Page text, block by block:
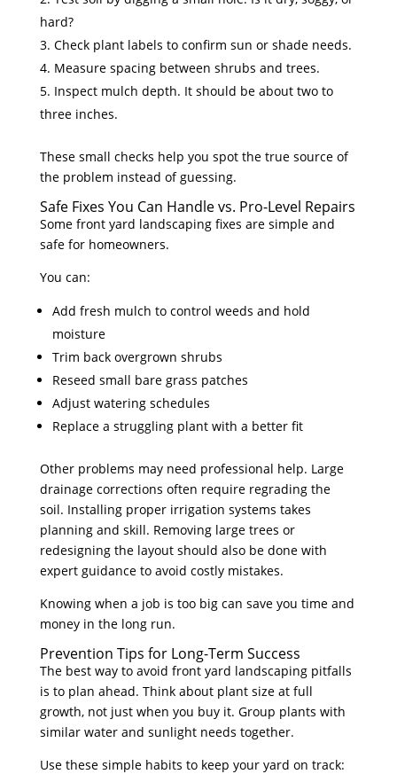
hard?
Check plant labels to confirm sun or shade needs.
Measure spacing between shrubs and trees.
Inspect mulch depth. It should be about two to
three inches.
These small checks help you spot the true source of
the problem instead of guessing.
Safe Fixes You Can Handle vs. Pro-Level Repairs
Some front yard landscaping fixes are simple and
safe for homeowners.
You can:
Add fresh mulch to control weeds and hold
moisture
Trim back overgrown shrubs
Reseed small bare grass patches
Adjust watering schedules
Replace a struggling plant with a better fit
Other problems may need professional help. Large
drainage corrections often require regrading the
soil. Installing proper irrigation systems takes
planning and skill. Removing large trees or
redesigning the layout should also be done with
expert guidance to avoid costly mistakes.
Knowing when a job is too big can save you time and
money in the long run.
Prevention Tips for Long-Term Success
The best way to avoid front yard landscaping pitfalls
is to plan ahead. Think about plant size at full
growth, not just when you buy it. Group plants with
similar water and sunlight needs together.
Use these simple habits to keep your yard on track: